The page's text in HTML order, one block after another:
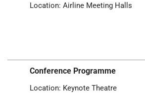
Location: Airline Meeting Halls
Conference Programme
Location: Keynote Theatre